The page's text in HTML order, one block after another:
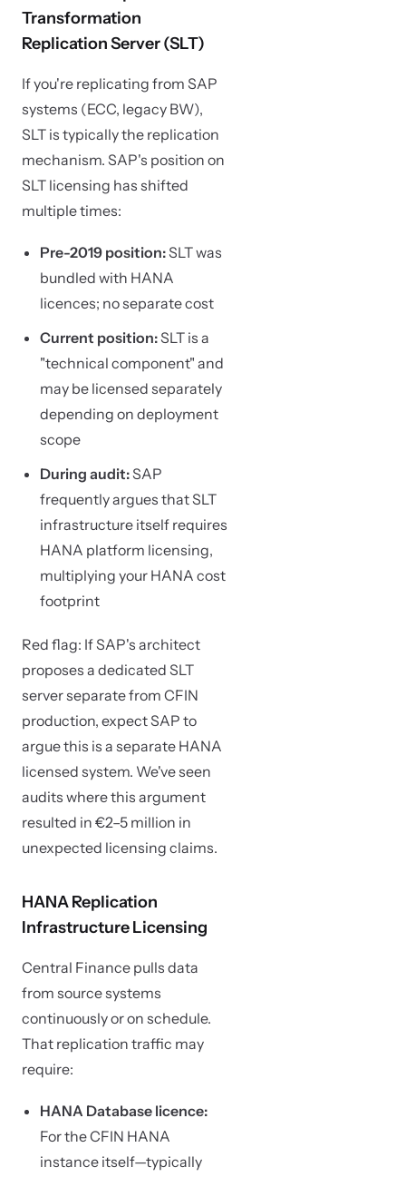
Transformation
Replication Server (SLT)
If you're replicating from SAP
systems (ECC, legacy BW),
SLT is typically the replication
mechanism. SAP's position on
SLT licensing has shifted
multiple times:
Pre-2019 position:SLT was
bundled with HANA
licences; no separate cost
Current position:SLT is a
"technical component" and
may be licensed separately
depending on deployment
scope
During audit:SAP
frequently argues that SLT
infrastructure itself requires
HANA platform licensing,
multiplying your HANA cost
footprint
Red flag: If SAP's architect
proposes a dedicated SLT
server separate from CFIN
production, expect SAP to
argue this is a separate HANA
licensed system. We've seen
audits where this argument
resulted in €2–5 million in
unexpected licensing claims.
HANA Replication
Infrastructure Licensing
Central Finance pulls data
from source systems
continuously or on schedule.
That replication traffic may
require:
HANA Database licence:
For the CFIN HANA
instance itself—typically